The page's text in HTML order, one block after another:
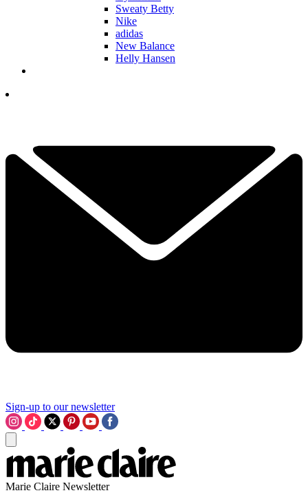
Sweaty Betty
Nike
adidas
New Balance
Helly Hansen
Sign-up to our newsletter
Marie Claire Newsletter